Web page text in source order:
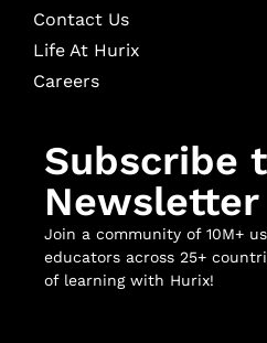
Contact Us
Life At Hurix
Careers
Subscribe
Newsletter
Join a community of 10M+
educators across 25+
of learning with Hurix!